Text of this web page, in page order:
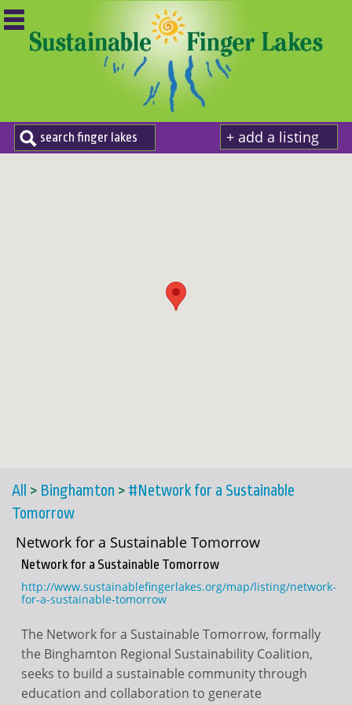
+ add a listing
All > Binghamton > #Network for a Sustainable
Tomorrow
Network for a Sustainable Tomorrow
Network for a Sustainable Tomorrow
http://www.sustainablefingerlakes.org/map/listing/network-
for-a-sustainable-tomorrow
The Network for a Sustainable Tomorrow, formally
the Binghamton Regional Sustainability Coalition,
seeks to build a sustainable community through
education and collaboration to generate